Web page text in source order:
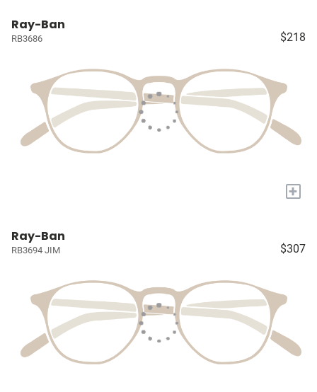
Ray-Ban
RB3686 $218
+
Ray-Ban
RB3694 JIM $307